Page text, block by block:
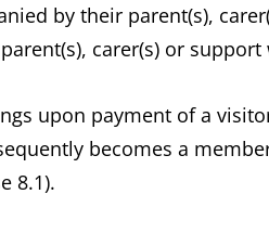
by their parent(s),
carer(s) or support
upon payment of a
becomes a
8.1).